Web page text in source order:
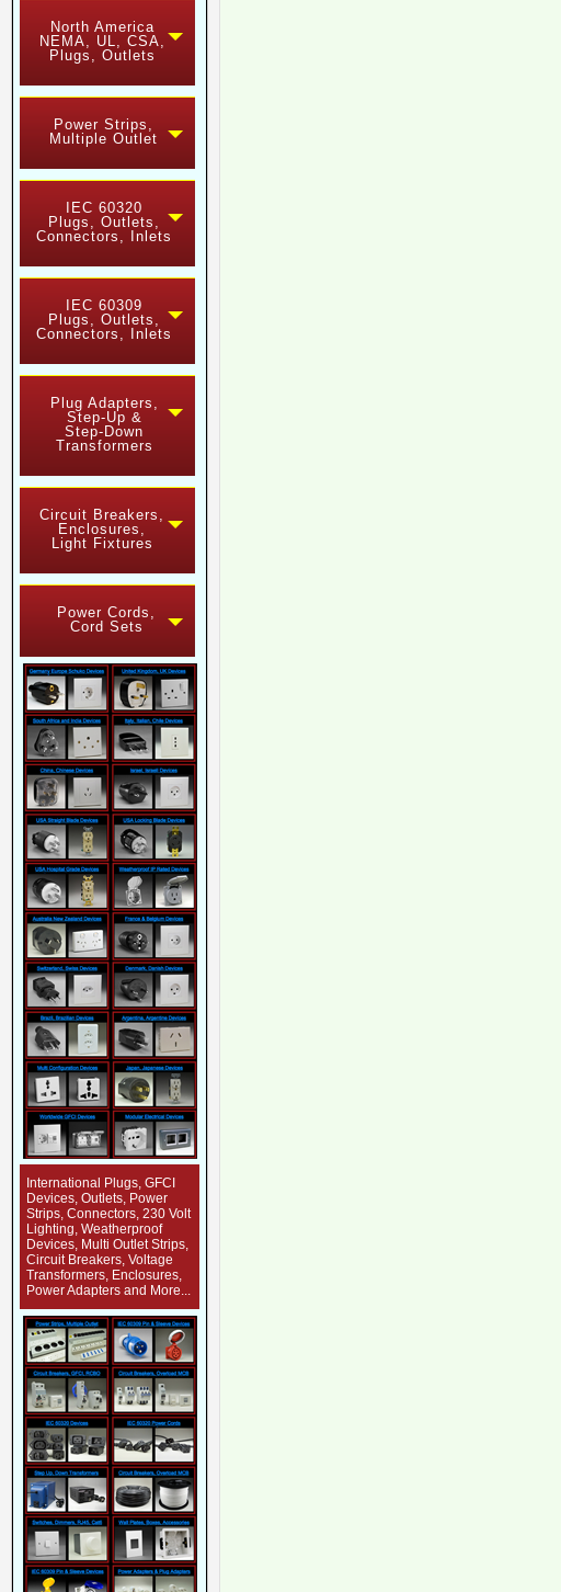
North America
NEMA, UL, CSA,
Plugs, Outlets
Power Strips,
Multiple Outlet
IEC 60320
Plugs, Outlets,
Connectors, Inlets
IEC 60309
Plugs, Outlets,
Connectors, Inlets
Plug Adapters,
Step-Up &
Step-Down
Transformers
Circuit Breakers,
Enclosures,
Light Fixtures
Power Cords,
Cord Sets
International Plugs, GFCI
Devices, Outlets, Power
Strips, Connectors, 230 Volt
Lighting, Weatherproof
Devices, Multi Outlet Strips,
Circuit Breakers, Voltage
Transformers, Enclosures,
Power Adapters and More...